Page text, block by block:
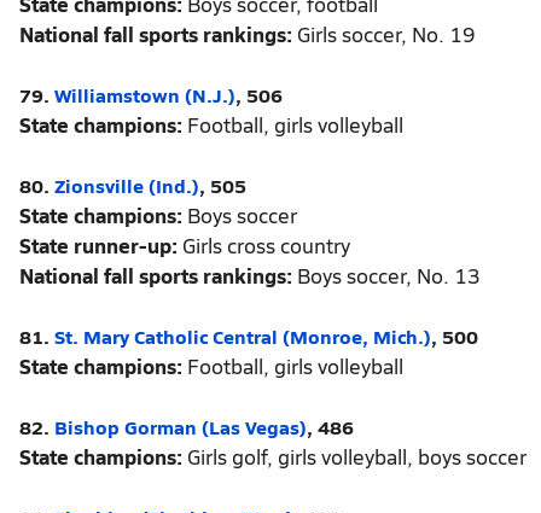
National fall sports rankings: Girls soccer, No. 19
79. Williamstown (N.J.), 506
State champions: Football, girls volleyball
80. Zionsville (Ind.), 505
State champions: Boys soccer
State runner-up: Girls cross country
National fall sports rankings: Boys soccer, No. 13
81. St. Mary Catholic Central (Monroe, Mich.), 500
State champions: Football, girls volleyball
82. Bishop Gorman (Las Vegas), 486
State champions: Girls golf, girls volleyball, boys soccer